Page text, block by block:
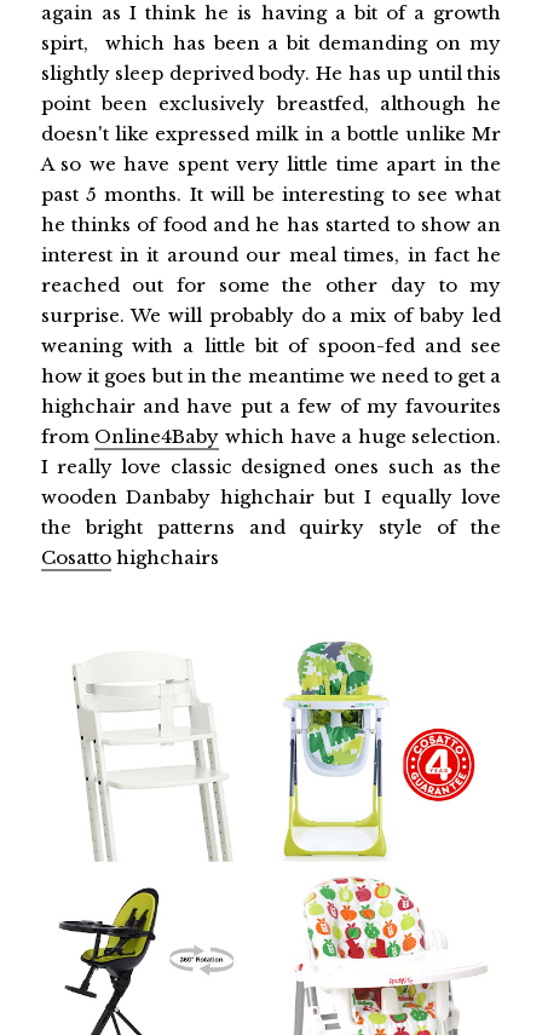
again as I think he is having a bit of a growth
spirt, which has been a bit demanding on my
slightly sleep deprived body. He has up until this
point been exclusively breastfed, although he
doesn't like expressed milk in a bottle unlike Mr
A so we have spent very little time apart in the
past 5 months. It will be interesting to see what
he thinks of food and he has started to show an
interest in it around our meal times, in fact he
reached out for some the other day to my
surprise. We will probably do a mix of baby led
weaning with a little bit of spoon-fed and see
how it goes but in the meantime we need to get a
highchair and have put a few of my favourites
from Online4Baby which have a huge selection.
I really love classic designed ones such as the
wooden Danbaby highchair but I equally love
the bright patterns and quirky style of the
Cosattohighchairs